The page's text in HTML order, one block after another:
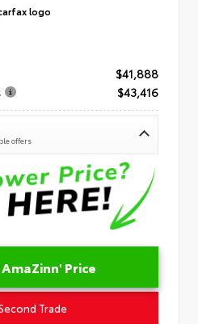
$41,888
$43,416
offers
Price
Trade